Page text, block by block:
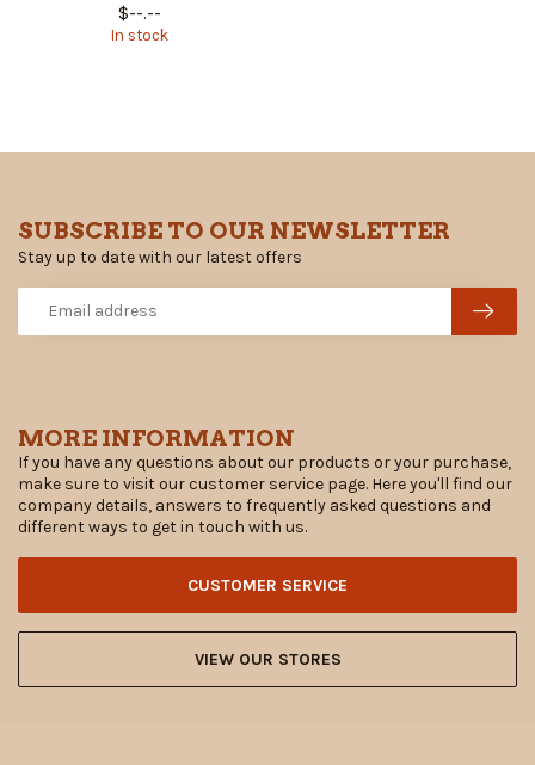
$--.--
In stock
MORE INFORMATION
If you have any questions about our products or your purchase,
make sure to visit our customer service page. Here you'll find our
company details, answers to frequently asked questions and
different ways to get in touch with us.
CUSTOMER SERVICE
VIEW OUR STORES
SUBSCRIBE TO OUR NEWSLETTER
Stay up to date with our latest offers